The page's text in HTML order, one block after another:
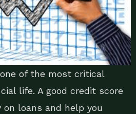
of the most critical
life. A good credit score
on loans and help you